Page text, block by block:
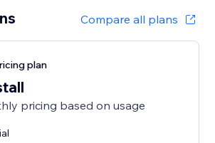
Compare all plans
plan
pricing based on usage